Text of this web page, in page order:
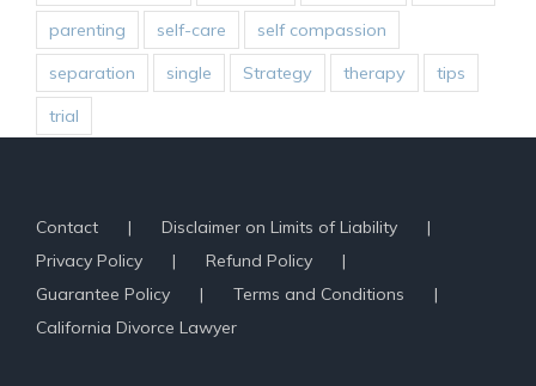
parenting
self-care
self compassion
separation
single Strategy therapy
tips
trial
Contact
Disclaimer on Limits of Liability
Privacy Policy
Refund Policy
Guarantee Policy
Terms and Conditions
California Divorce Lawyer